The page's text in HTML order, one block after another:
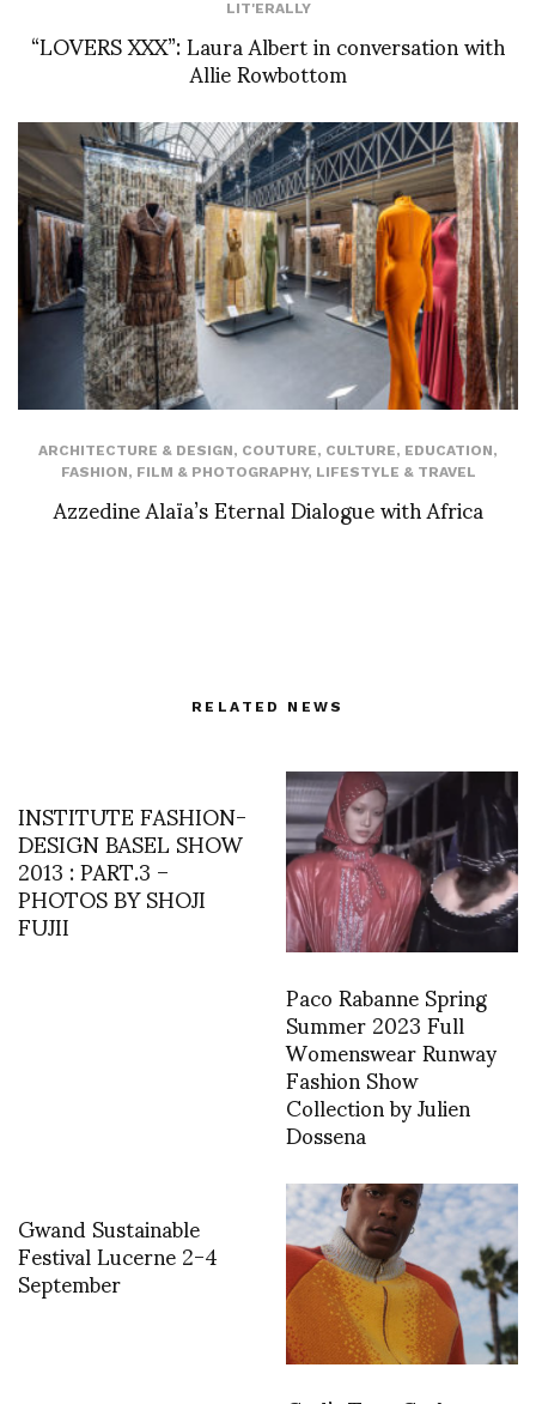
LIT'ERALLY
“LOVERS XXX”: Laura Albert in conversation with
Allie Rowbottom
ARCHITECTURE & DESIGN, COUTURE, CULTURE, EDUCATION,
FASHION, FILM & PHOTOGRAPHY, LIFESTYLE & TRAVEL
Azzedine Alaïa’s Eternal Dialogue with Africa
RELATED NEWS
INSTITUTE FASHION-
DESIGN BASEL SHOW
2013 : PART.3 –
PHOTOS BY SHOJI
FUJII
Paco Rabanne Spring
Summer 2023 Full
Womenswear Runway
Fashion Show
Collection by Julien
Dossena
Gwand Sustainable
Festival Lucerne 2-4
September